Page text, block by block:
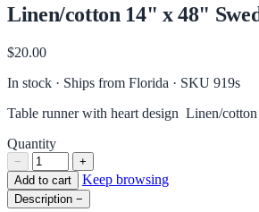
Linen/cotton 14" x 48"
$20.00
In stock · Ships from Florida · SKU 919s
Table runner with heart design Linen/
Quantity
−
+
Add to cart
Keep browsing
Description −